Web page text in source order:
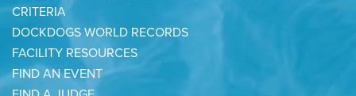
CRITERIA
DOCKDOGS WORLD RECORDS
FACILITY RESOURCES
FIND AN EVENT